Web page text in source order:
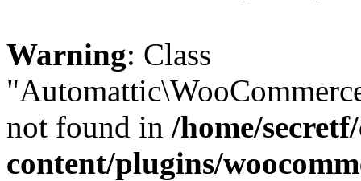
Warning: Class
not found in /home/
content/plugins/